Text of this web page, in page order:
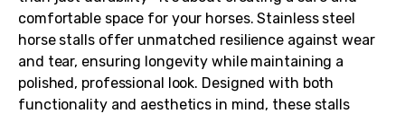
comfortable space for your horses. Stainless steel
horse stalls offer unmatched resilience against wear
and tear, ensuring longevity while maintaining a
polished, professional look. Designed with both
functionality and aesthetics in mind, these stalls